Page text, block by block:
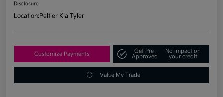
Disclosure
Location:Peltier Kia Tyler
Customize Payments
Get Pre-
Approved
No impact on
your credit
Value My Trade